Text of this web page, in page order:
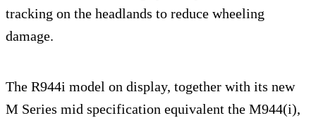
tracking on the headlands to reduce wheeling
damage.
The R944i model on display, together with its new
M Series mid specification equivalent the M944(i),